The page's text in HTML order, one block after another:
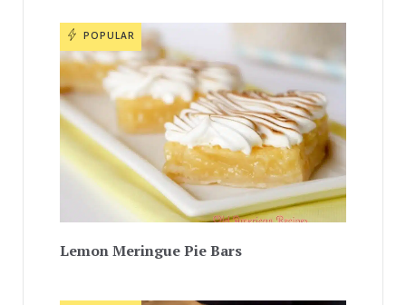
POPULAR
Lemon Meringue Pie Bars